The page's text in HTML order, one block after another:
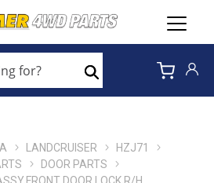
Search
LANDCRUISER
HZJ71
DOOR PARTS